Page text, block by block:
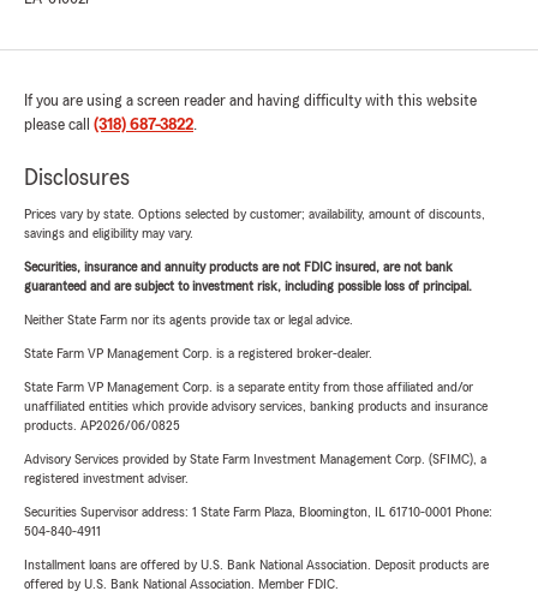
If you are using a screen reader and having difficulty with this website
please call (318) 687-3822.
Disclosures
Prices vary by state. Options selected by customer; availability, amount of discounts,
savings and eligibility may vary.
Securities, insurance and annuity products are not FDIC insured, are not bank
guaranteed and are subject to investment risk, including possible loss of principal.
Neither State Farm nor its agents provide tax or legal advice.
State Farm VP Management Corp. is a registered broker-dealer.
State Farm VP Management Corp. is a separate entity from those affiliated and/or
unaffiliated entities which provide advisory services, banking products and insurance
products. AP2026/06/0825
Advisory Services provided by State Farm Investment Management Corp. (SFIMC), a
registered investment adviser.
Securities Supervisor address: 1 State Farm Plaza, Bloomington, IL 61710-0001 Phone:
504-840-4911
Installment loans are offered by U.S. Bank National Association. Deposit products are
offered by U.S. Bank National Association. Member FDIC.